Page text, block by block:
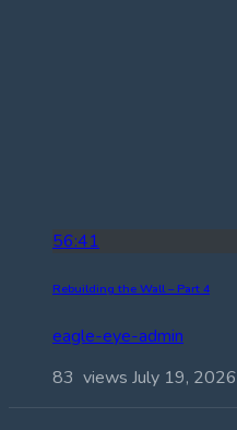
56:41
Rebuilding the Wall – Part 4
eagle-eye-admin
83 views July 19, 2026